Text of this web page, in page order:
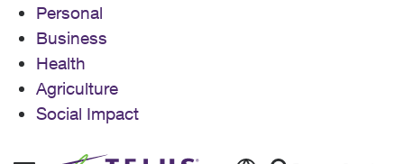
Personal
Business
Health
Agriculture
Social Impact